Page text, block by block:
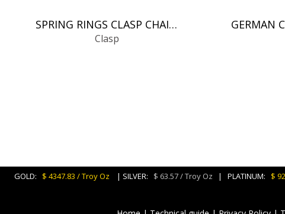
SPRING RINGS CLASP CHAIN FINDINGS
Clasp
GOLD: $ 4347.83 / Troy Oz | SILVER: $ 63.57 / Troy Oz | PLATINUM: $